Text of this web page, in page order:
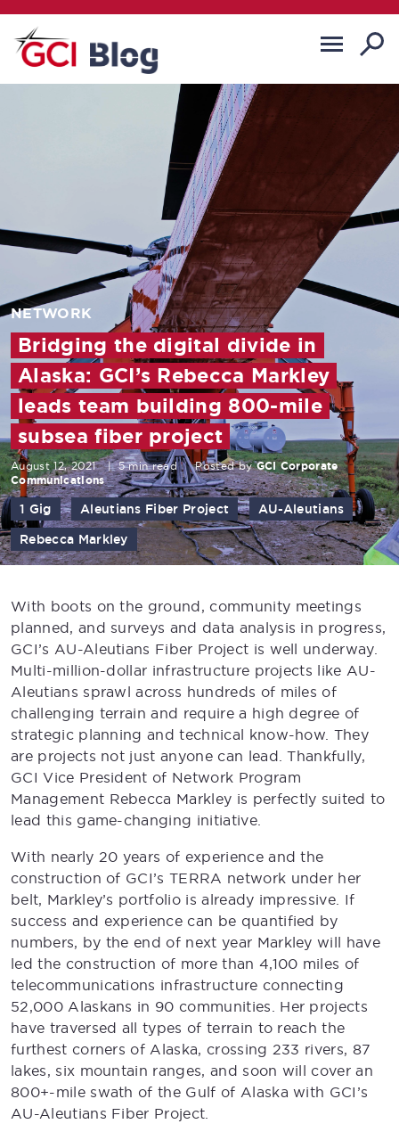
NETWORK
Bridging the digital divide in
Alaska: GCI’s Rebecca Markley
leads team building 800-mile
subsea fiber project
August 12, 2021 | 5 min read Posted byGCI Corporate
Communications
1 Gig Aleutians Fiber Project
AU-Aleutians
Rebecca Markley
With boots on the ground, community meetings
planned, and surveys and data analysis in progress,
GCI’s AU-Aleutians Fiber Project is well underway.
Multi-million-dollar infrastructure projects like AU-
Aleutians sprawl across hundreds of miles of
challenging terrain and require a high degree of
strategic planning and technical know-how. They
are projects not just anyone can lead. Thankfully,
GCI Vice President of Network Program
Management Rebecca Markley is perfectly suited to
lead this game-changing initiative.
With nearly 20 years of experience and the
construction of GCI’s TERRA network under her
belt, Markley’s portfolio is already impressive. If
success and experience can be quantified by
numbers, by the end of next year Markley will have
led the construction of more than 4,100 miles of
telecommunications infrastructure connecting
52,000 Alaskans in 90 communities. Her projects
have traversed all types of terrain to reach the
furthest corners of Alaska, crossing 233 rivers, 87
lakes, six mountain ranges, and soon will cover an
800+-mile swath of the Gulf of Alaska with GCI’s
AU-Aleutians Fiber Project.